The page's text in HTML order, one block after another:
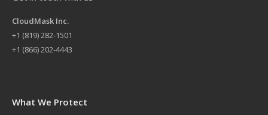
CloudMask Inc.
+1 (819) 282-1501
+1 (866) 202-4443
What We Protect